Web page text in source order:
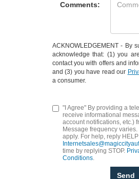
Comments:
ACKNOWLEDGEMENT - By
acknowledge that: (1) you
contact you with offers and
and (3) you have read our
a consumer.
"I Agree" By providing a
receive informational
account notifications, etc.)
Message frequency
apply. For help, reply
time by replying STOP.
Conditions.